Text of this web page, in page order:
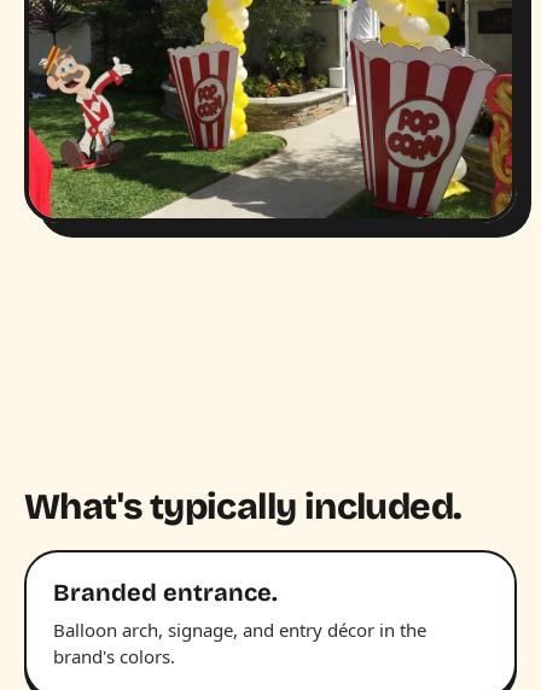
What's typically included.
Branded entrance.
Balloon arch, signage, and entry décor in the
brand's colors.